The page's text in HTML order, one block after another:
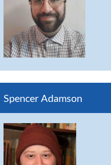
Spencer Adamson